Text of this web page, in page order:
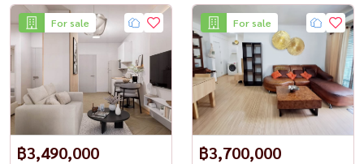
#BangkokHouseForRent #SutthisanRental #HuaiKhwangLiving
#HomeOfficeBangkok #DetachedHouseBangkok
#HousewaThailand
For sale
฿3,490,000
For sale
฿3,700,000